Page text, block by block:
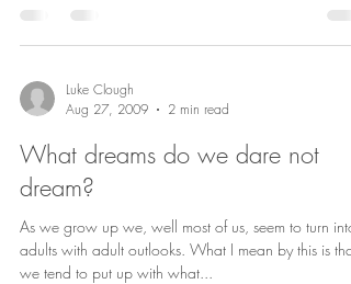
Luke Clough
Aug 27, 2009
2 min read
What dreams do we dare not
dream?
As we grow up we, well most of us, seem to turn into
adults with adult outlooks. What I mean by this is that
we tend to put up with what...